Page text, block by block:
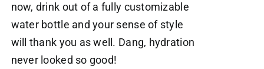
now, drink out of a fully customizable
water bottle and your sense of style
will thank you as well. Dang, hydration
never looked so good!